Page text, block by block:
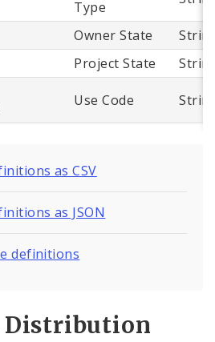
Type
Owner State
Project State
Use Code
as CSV
as JSON
definitions
Distribution